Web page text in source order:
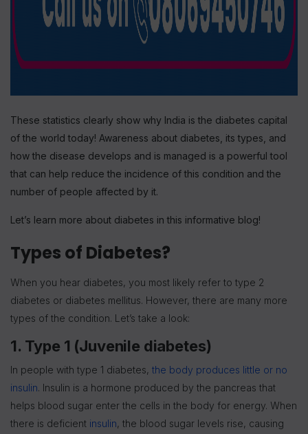
These statistics clearly show why India is the diabetes capital
of the world today! Awareness about diabetes, its types, and
how the disease develops and is managed is a powerful tool
that can help reduce the incidence of this condition and the
number of people affected by it.
Let’s learn more about diabetes in this informative blog!
Types of Diabetes?
When you hear diabetes, you most likely refer to type 2
diabetes or diabetes mellitus. However, there are many more
types of the condition. Let’s take a look:
1. Type 1 (Juvenile diabetes)
In people with type 1 diabetes, the body produces little or no
insulin. Insulin is a hormone produced by the pancreas that
helps blood sugar enter the cells in the body for energy. When
there is deficient insulin, the blood sugar levels rise, causing